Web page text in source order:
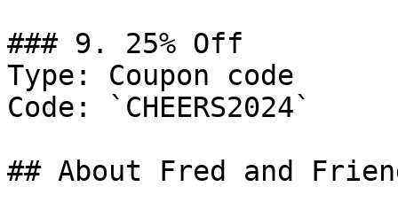
### 9. 25% Off
Type: Coupon code
Code: `CHEERS2024`
## About Fred and